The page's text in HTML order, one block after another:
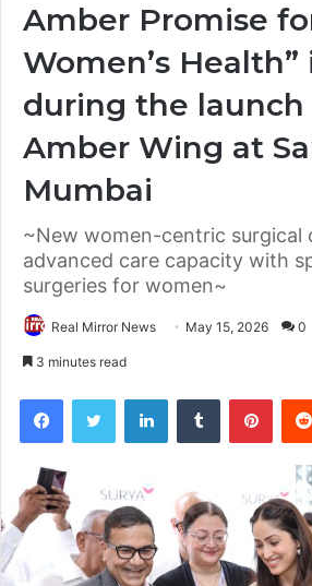
Amber Promise
Women’s
during the
Amber Wing at
Mumbai
~New women-centric surgical
advanced care capacity with
surgeries for women~
Real Mirror News May 15, 2026 0
3 minutes read
FacebookTwitter LinkedInTumblr